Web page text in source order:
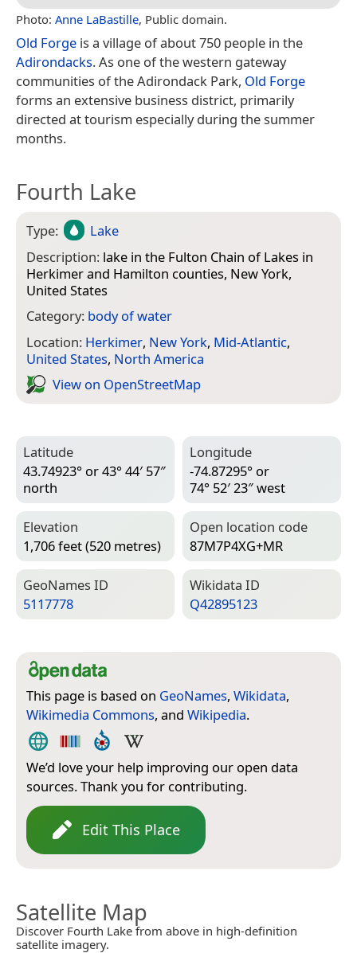
Photo: Anne LaBastille, Public domain.
Old Forge is a village of about 750 people in the
Adirondacks. As one of the western gateway
communities of the Adirondack Park, Old Forge
forms an extensive business district, primarily
directed at tourism especially during the summer
months.
Fourth Lake
Type:
Lake
Description: lake in the Fulton Chain of Lakes in
Herkimer and Hamilton counties, New York,
United States
Category: body of water
Location: Herkimer, New York, Mid-Atlantic,
United States, North America
View on Open­Street­Map
Latitude
43.74923° or 43° 44′ 57″
north
Longitude
-74.87295° or
74° 52′ 23″ west
Elevation
1,706 feet (520 metres)
Open location code
87M7P4XG+MR
Geo­Names ID
5117778
Wiki­data ID
Q42895123
This page is based on GeoNames, Wikidata,
Wikimedia Commons, and Wikipedia.
We’d love your help improving our open data
sources. Thank you for contributing.
Edit This Place
Satellite Map
Discover Fourth Lake from above in high-definition
satellite imagery.